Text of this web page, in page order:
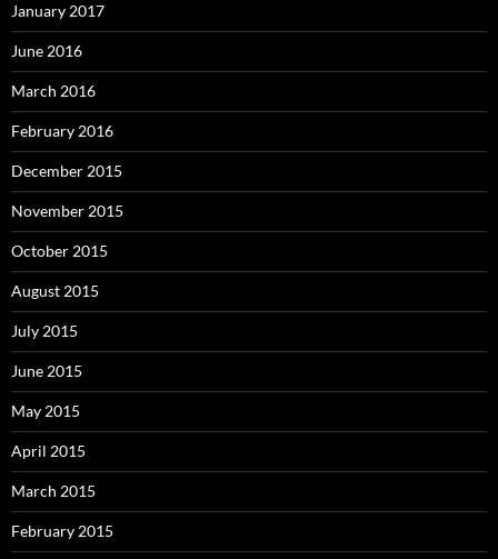
January 2017
June 2016
March 2016
February 2016
December 2015
November 2015
October 2015
August 2015
July 2015
June 2015
May 2015
April 2015
March 2015
February 2015